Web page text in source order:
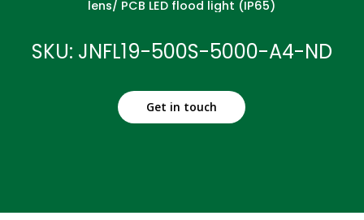
lens/ PCB LED flood light (IP65)
SKU: JNFL19-500S-5000-A4-ND
Get in touch